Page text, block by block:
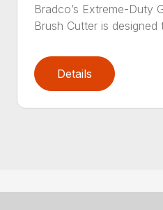
Bradco’s Extreme-Duty
Brush Cutter is designed
Details